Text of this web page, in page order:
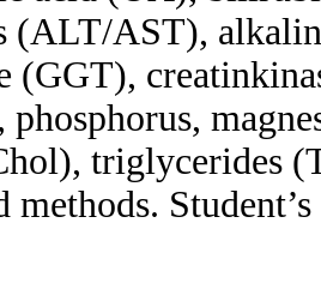
(ALT/AST),
(GGT),
triglycerides
methods. Student’s